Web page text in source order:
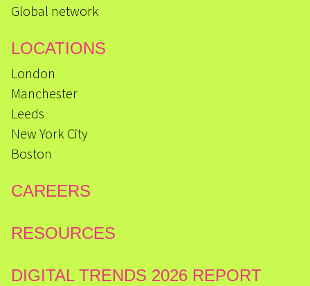
Global network
LOCATIONS
London
Manchester
Leeds
New York City
Boston
CAREERS
RESOURCES
DIGITAL TRENDS 2026 REPORT